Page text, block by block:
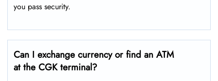
you pass security.
Can I exchange currency or find an ATM
at the CGK terminal?